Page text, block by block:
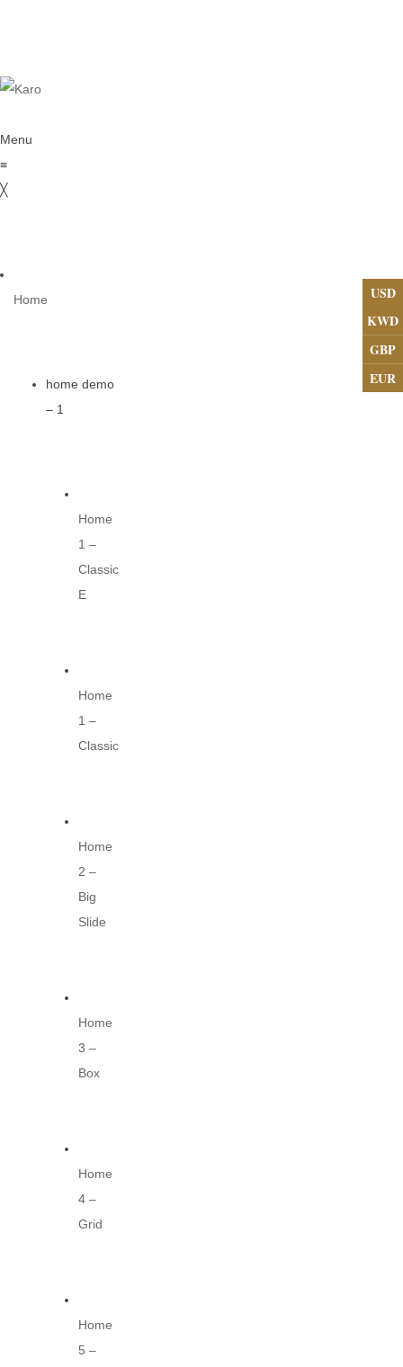
Menu
≡
╳
Home
home demo
– 1
Home
1 –
Classic
E
Home
1 –
Classic
Home
2 –
Big
Slide
Home
3 –
Box
Home
4 –
Grid
Home
5 –
USD
KWD
GBP
EUR